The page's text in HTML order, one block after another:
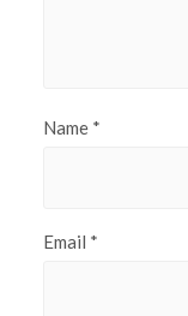
Name *
Email *